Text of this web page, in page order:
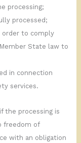
processing;
processed;
order to comply
State law to
in connection
services.
the processing is
freedom of
with an obligation